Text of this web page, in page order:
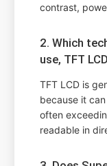
contrast,
2. Which
use, TFT
TFT LCD is
because it
often
readable in